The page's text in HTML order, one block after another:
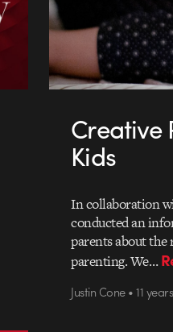
Creative
Kids
In collaboration
conducted an
parents about
parenting. We…
Justin Cone • 11